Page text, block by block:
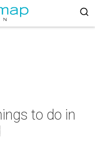
to do in